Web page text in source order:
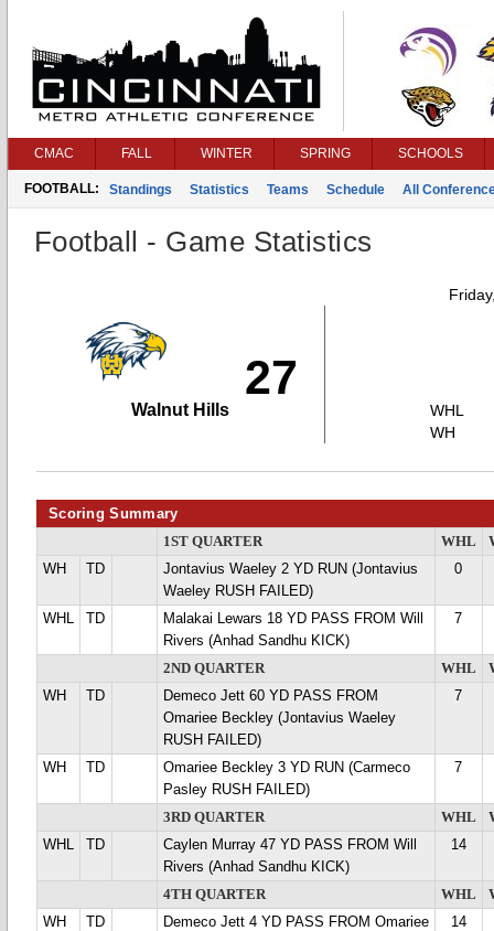
CMAC FALL WINTER SPRING SCHOOLS
FOOTBALL: Standings Statistics Teams Schedule All
Football - Game Statistics
27
Walnut Hills
WHL
WH
Scoring Summary
1ST QUARTER WHL
WH
TD
Jontavius Waeley 2 YD RUN (Jontavius
Waeley RUSH FAILED)
0
WHL TD
Malakai Lewars 18 YD PASS FROM Will
Rivers (Anhad Sandhu KICK)
7
2ND QUARTER WHL
WH
TD
Demeco Jett 60 YD PASS FROM
Omariee Beckley (Jontavius Waeley
RUSH FAILED)
7
WH TD
Omariee Beckley 3 YD RUN (Carmeco
Pasley RUSH FAILED)
7
3RD QUARTER WHL
WHL
TD
Caylen Murray 47 YD PASS FROM Will
Rivers (Anhad Sandhu KICK)
14
4TH QUARTER WHL
WH
TD
Demeco Jett 4 YD PASS FROM Omariee
14